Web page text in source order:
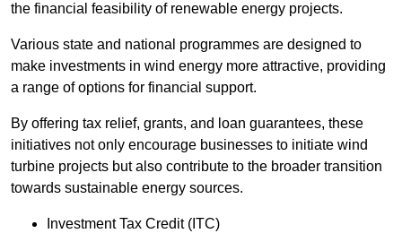
the financial feasibility of renewable energy projects.
Various state and national programmes are designed to
make investments in wind energy more attractive, providing
a range of options for financial support.
By offering tax relief, grants, and loan guarantees, these
initiatives not only encourage businesses to initiate wind
turbine projects but also contribute to the broader transition
towards sustainable energy sources.
Investment Tax Credit (ITC)